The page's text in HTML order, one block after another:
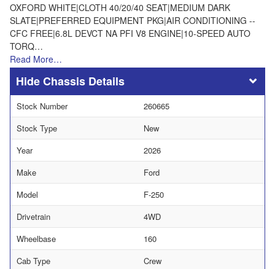
OXFORD WHITE|CLOTH 40/20/40 SEAT|MEDIUM DARK
SLATE|PREFERRED EQUIPMENT PKG|AIR CONDITIONING --
CFC FREE|6.8L DEVCT NA PFI V8 ENGINE|10-SPEED AUTO
TORQ…
Read More…
Chassis Details
Stock Number
260665
Stock Type
New
Year
2026
Make
Ford
Model
F-250
Drivetrain
4WD
Wheelbase
160
Cab Type
Crew